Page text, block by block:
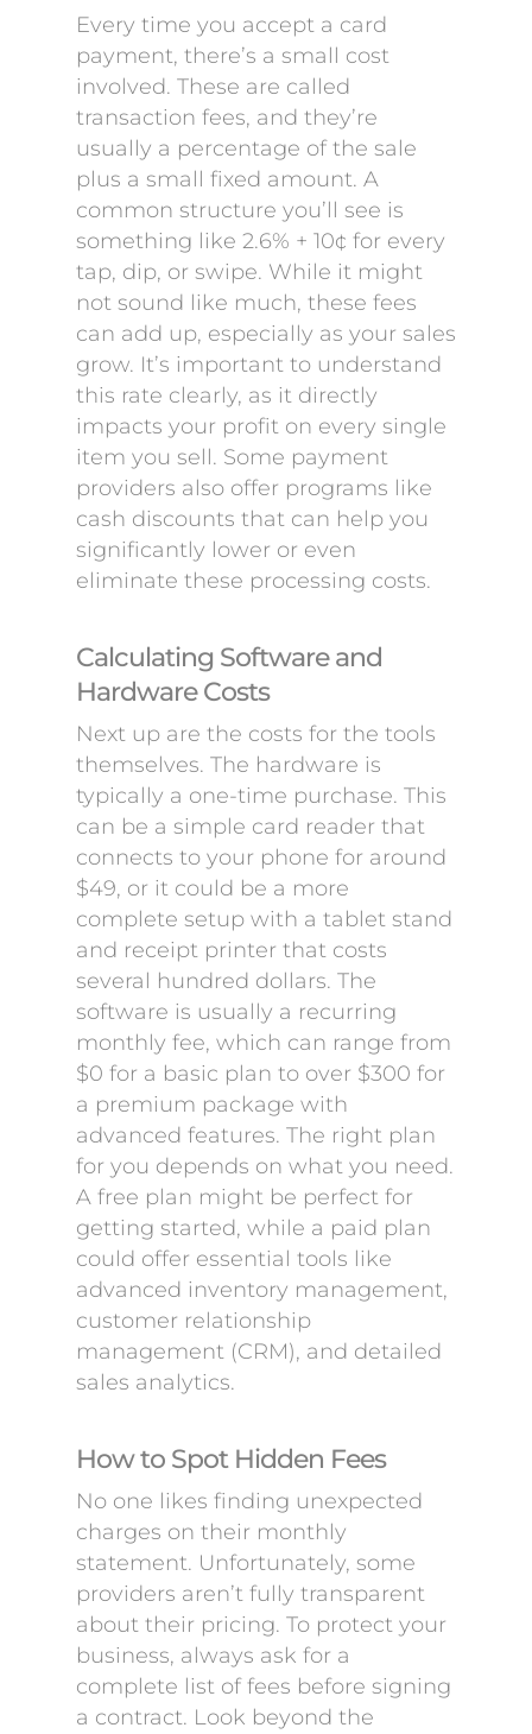
Every time you accept a card
payment, there’s a small cost
involved. These are called
transaction fees, and they’re
usually a percentage of the sale
plus a small fixed amount. A
common structure you’ll see is
something like 2.6% + 10¢ for every
tap, dip, or swipe. While it might
not sound like much, these fees
can add up, especially as your sales
grow. It’s important to understand
this rate clearly, as it directly
impacts your profit on every single
item you sell. Some payment
providers also offer programs like
cash discounts that can help you
significantly lower or even
eliminate these processing costs.
Calculating Software and
Hardware Costs
Next up are the costs for the tools
themselves. The hardware is
typically a one-time purchase. This
can be a simple card reader that
connects to your phone for around
$49, or it could be a more
complete setup with a tablet stand
and receipt printer that costs
several hundred dollars. The
software is usually a recurring
monthly fee, which can range from
$0 for a basic plan to over $300 for
a premium package with
advanced features. The right plan
for you depends on what you need.
A free plan might be perfect for
getting started, while a paid plan
could offer essential tools like
advanced inventory management,
customer relationship
management (CRM), and detailed
sales analytics.
How to Spot Hidden Fees
No one likes finding unexpected
charges on their monthly
statement. Unfortunately, some
providers aren’t fully transparent
about their pricing. To protect your
business, always ask for a
complete list of fees before signing
a contract. Look beyond the